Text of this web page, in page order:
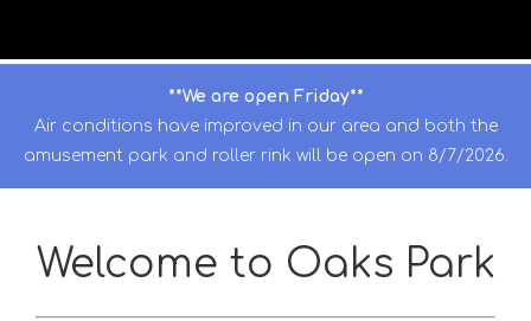
**We are open Friday**
Air conditions have improved in our area and both the
amusement park and roller rink will be open on 8/7/2026.
Welcome to Oaks Park